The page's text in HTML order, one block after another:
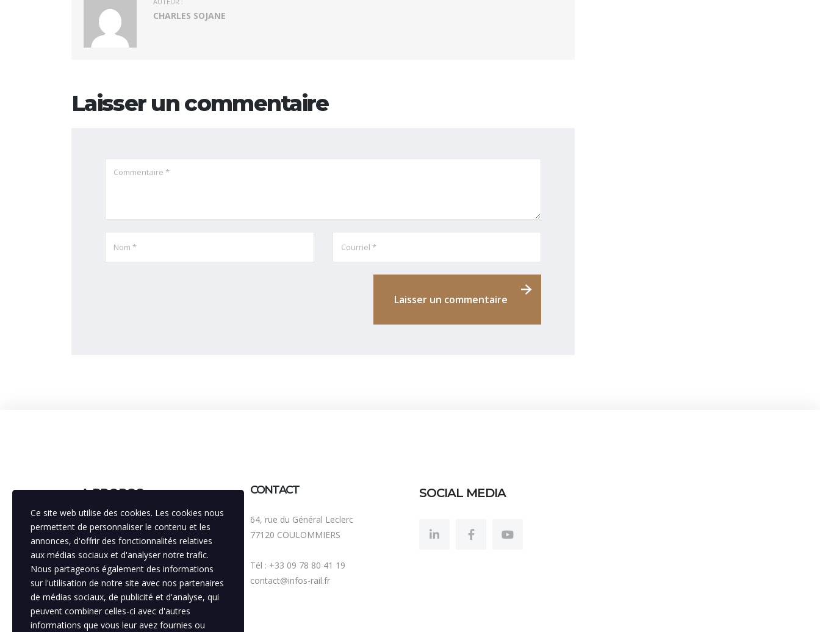
CHARLES SOJANE
Laisser un commentaire
Laisser un commentaire
A PROPOS
Bénéficiant d'une expérience de 30
années, notre agence est
volontairement pluridisciplinaire, avec
la vocation principale de toujours
améliorer la visibilité de nos
partenaires, soutenir la mise en
relation entre ces institutions.
CONTACT
64, rue du Général Leclerc
77120 COULOMMIERS
Tél : +33 09 78 80 41 19
contact@infos-rail.fr
SOCIAL MEDIA
Ce site web utilise des cookies. Les cookies nous
permettent de personnaliser le contenu et les
annonces, d'offrir des fonctionnalités relatives
aux médias sociaux et d'analyser notre trafic.
Nous partageons également des informations
sur l'utilisation de notre site avec nos partenaires
de médias sociaux, de publicité et d'analyse, qui
peuvent combiner celles-ci avec d'autres
informations que vous leur avez fournies ou